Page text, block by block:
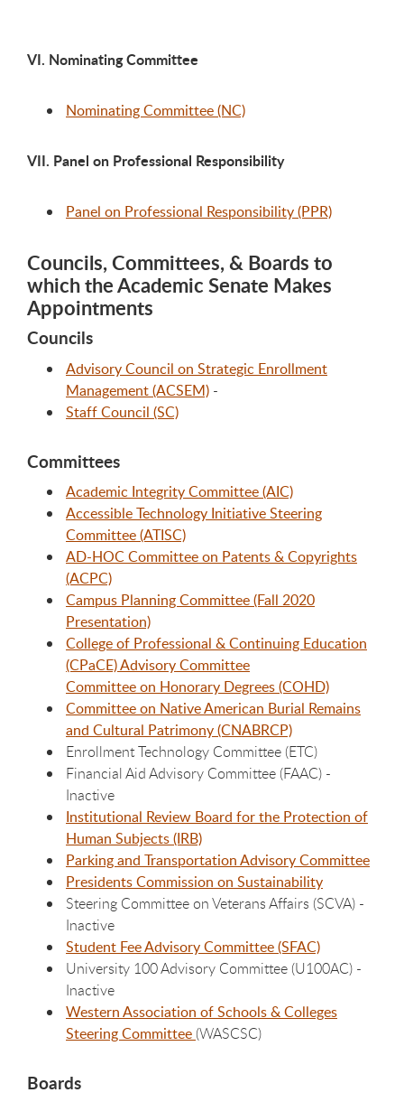
VI. Nominating Committee
Nominating Committee (NC)
VII. Panel on Professional Responsibility
Panel on Professional Responsibility (PPR)
Councils, Committees, & Boards to
which the Academic Senate Makes
Appointments
Councils
Advisory Council on Strategic Enrollment
Management (ACSEM) -
Staff Council (SC)
Committees
Academic Integrity Committee (AIC)
Accessible Technology Initiative Steering
Committee (ATISC)
AD-HOC Committee on Patents & Copyrights
(ACPC)
Campus Planning Committee (Fall 2020
Presentation)
College of Professional & Continuing Education
(CPaCE) Advisory Committee
Committee on Honorary Degrees (COHD)
Committee on Native American Burial Remains
and Cultural Patrimony (CNABRCP)
Enrollment Technology Committee (ETC)
Financial Aid Advisory Committee (FAAC) -
Inactive
Institutional Review Board for the Protection of
Human Subjects (IRB)
Parking and Transportation Advisory Committee
Presidents Commission on Sustainability
Steering Committee on Veterans Affairs (SCVA) -
Inactive
Student Fee Advisory Committee (SFAC)
University 100 Advisory Committee (U100AC) -
Inactive
Western Association of Schools & Colleges
Steering Committee (WASCSC)
Boards